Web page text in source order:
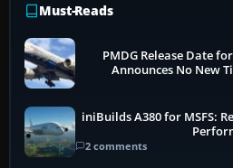
Must-Reads
PMDG Release Date
Announces No New
iniBuilds A380 for MSFS:
2 comments